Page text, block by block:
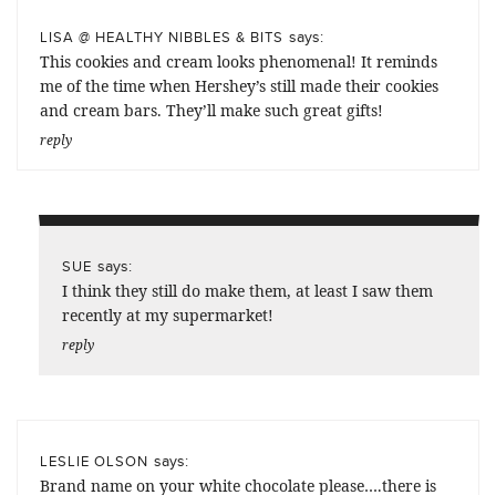
LISA @ HEALTHY NIBBLES & BITS says:
This cookies and cream looks phenomenal! It reminds
me of the time when Hershey’s still made their cookies
and cream bars. They’ll make such great gifts!
reply
SUE says:
I think they still do make them, at least I saw them
recently at my supermarket!
reply
LESLIE OLSON says:
Brand name on your white chocolate please….there is